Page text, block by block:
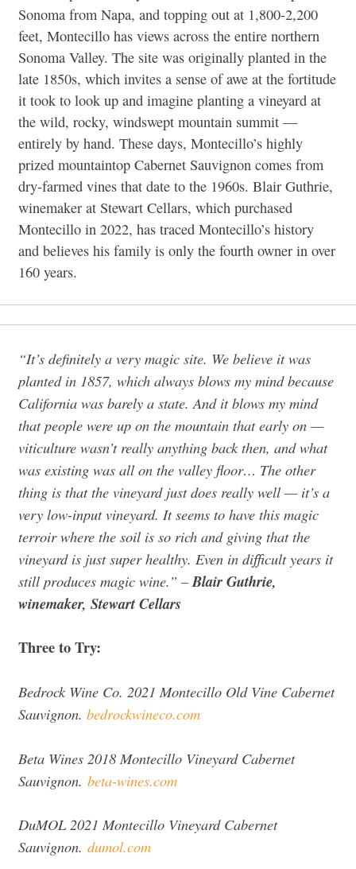
Sonoma from Napa, and topping out at 1,800-2,200
feet, Montecillo has views across the entire northern
Sonoma Valley. The site was originally planted in the
late 1850s, which invites a sense of awe at the fortitude
it took to look up and imagine planting a vineyard at
the wild, rocky, windswept mountain summit —
entirely by hand. These days, Montecillo’s highly
prized mountaintop Cabernet Sauvignon comes from
dry-farmed vines that date to the 1960s. Blair Guthrie,
winemaker at Stewart Cellars, which purchased
Montecillo in 2022, has traced Montecillo’s history
and believes his family is only the fourth owner in over
160 years.
“It’s definitely a very magic site. We believe it was
planted in 1857, which always blows my mind because
California was barely a state. And it blows my mind
that people were up on the mountain that early on —
viticulture wasn’t really anything back then, and what
was existing was all on the valley floor… The other
thing is that the vineyard just does really well — it’s a
very low-input vineyard. It seems to have this magic
terroir where the soil is so rich and giving that the
vineyard is just super healthy. Even in difficult years it
still produces magic wine.” –Blair Guthrie,
winemaker, Stewart Cellars
Three to Try:
Bedrock Wine Co. 2021 Montecillo Old Vine Cabernet
Sauvignon. bedrockwineco.com
Beta Wines 2018 Montecillo Vineyard Cabernet
Sauvignon. beta-wines.com
DuMOL 2021 Montecillo Vineyard Cabernet
Sauvignon. dumol.com